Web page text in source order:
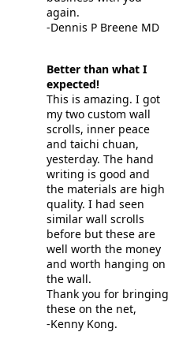
again.
-Dennis P Breene MD
Better than what I
expected!
This is amazing. I got
my two custom wall
scrolls, inner peace
and taichi chuan,
yesterday. The hand
writing is good and
the materials are high
quality. I had seen
similar wall scrolls
before but these are
well worth the money
and worth hanging on
the wall.
Thank you for bringing
these on the net,
-Kenny Kong.